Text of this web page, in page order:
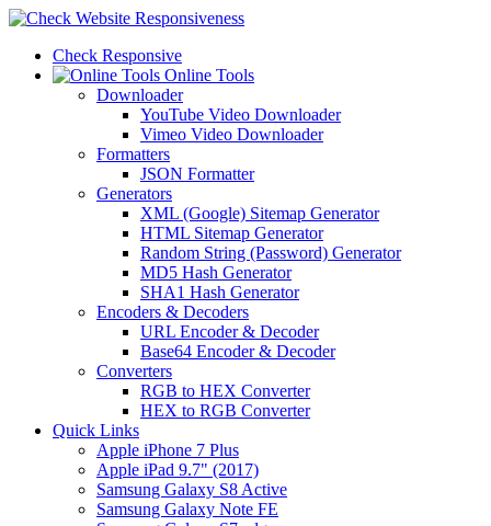
Check Responsive
Online Tools
Downloader
YouTube Video Downloader
Vimeo Video Downloader
Formatters
JSON Formatter
Generators
XML (Google) Sitemap Generator
HTML Sitemap Generator
Random String (Password) Generator
MD5 Hash Generator
SHA1 Hash Generator
Encoders & Decoders
URL Encoder & Decoder
Base64 Encoder & Decoder
Converters
RGB to HEX Converter
HEX to RGB Converter
Quick Links
Apple iPhone 7 Plus
Apple iPad 9.7" (2017)
Samsung Galaxy S8 Active
Samsung Galaxy Note FE